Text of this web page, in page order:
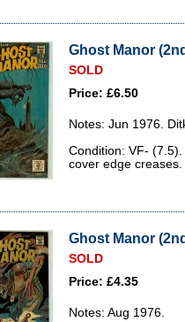
Ghost Manor
SOLD
Price: £6.50
Notes: Jun 1976.
Condition: VF-
cover edge creases.
Ghost Manor
SOLD
Price: £4.35
Notes: Aug 1976.